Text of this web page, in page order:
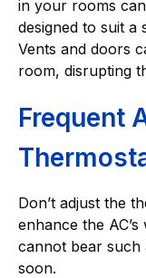
in your rooms
designed to suit
Vents and doors
room, disrupting
Frequent
Don’t adjust the
enhance the
cannot bear such
soon.